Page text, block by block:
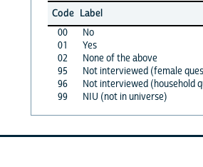
Code Label
00
No
01
Yes
02
None of the above
95
Not interviewed (female
96
Not interviewed (household
99
NIU (not in universe)